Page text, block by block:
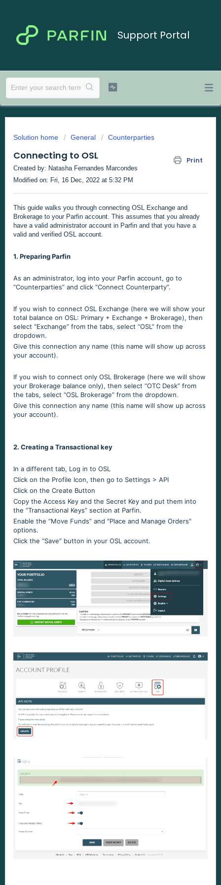
Support Portal
Solution home General Counterparties
Connecting to OSL Print
Created by: Natasha Fernandes Marcondes
Modified on: Fri, 16 Dec, 2022 at 5:32 PM
This guide walks you through connecting OSL Exchange and
Brokerage to your Parfin account. This assumes that you already
have a valid administrator account in Parfin and that you have a
valid and verified OSL account.
1. Preparing Parfin
As an administrator, log into your Parfin account, go to
“Counterparties” and click “Connect Counterparty”.
If you wish to connect OSL Exchange (here we will show your
total balance on OSL: Primary + Exchange + Brokerage), then
select “Exchange” from the tabs, select “OSL” from the
dropdown.
Give this connection any name (this name will show up across
your account).
If you wish to connect only OSL Brokerage (here we will show
your Brokerage balance only), then select “OTC Desk” from
the tabs, select “OSL Brokerage” from the dropdown.
Give this connection any name (this name will show up across
your account).
2. Creating a Transactional key
In a different tab, Log in to OSL
Click on the Profile Icon, then go to Settings > API
Click on the Create Button
Copy the Access Key and the Secret Key and put them into
the “Transactional Keys” section at Parfin.
Enable the “Move Funds” and "Place and Manage Orders"
options.
Click the “Save” button in your OSL account.